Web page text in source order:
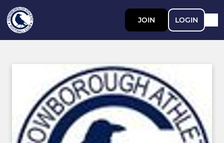
JOIN LOGIN